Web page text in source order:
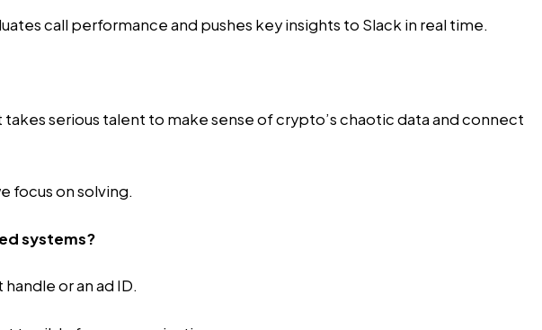
call performance and pushes key insights to Slack in real time.
serious talent to make sense of crypto’s chaotic data and connect
focus on solving.
systems?
or an ad ID.